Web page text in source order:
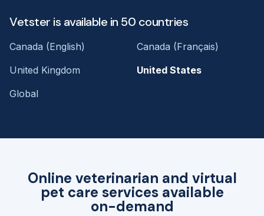
Online veterinarian and virtual
pet care services available
on-demand
Vetster is available in 50 countries
Canada (English)
Canada (Français)
United Kingdom
United States
Global